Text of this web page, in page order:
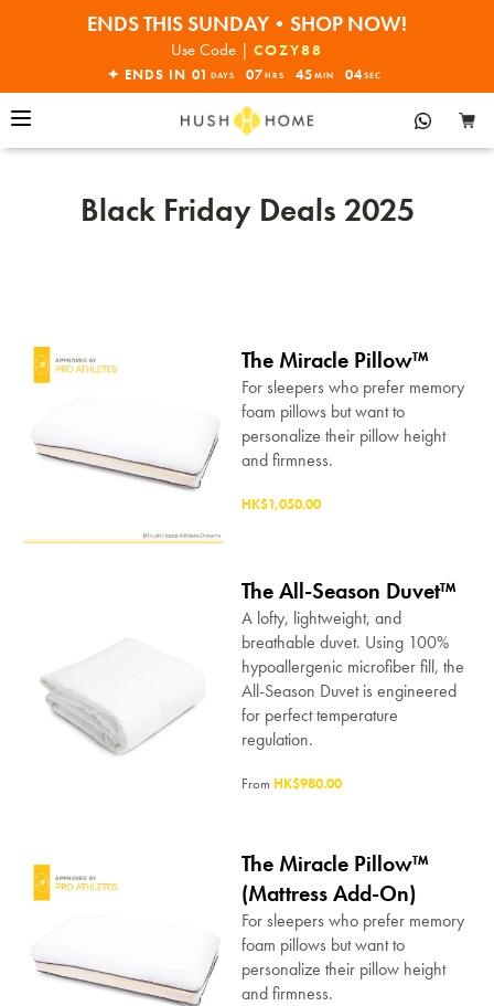
ENDS THIS SUNDAY•SHOP NOW!
30% OFF EVERYTHING
Use Code | COZY88
✦ ENDS IN 01 DAYS 07 HRS 45 MIN 03SEC
Black Friday Deals 2025
The Miracle Pillow™
For sleepers who prefer memory
foam pillows but want to
personalize their pillow height
and firmness.
HK$1,050.00
The All-Season Duvet™
A lofty, lightweight, and
breathable duvet. Using 100%
hypoallergenic microfiber fill, the
All-Season Duvet is engineered
for perfect temperature
regulation.
From HK$980.00
The Miracle Pillow™
(Mattress Add-On)
For sleepers who prefer memory
foam pillows but want to
personalize their pillow height
and firmness.